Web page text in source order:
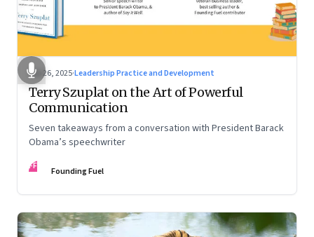
Sep 26, 2025·Leadership Practice and Development
Terry Szuplat on the Art of Powerful
Communication
Seven takeaways from a conversation with President Barack
Obama’s speechwriter
FF Founding Fuel